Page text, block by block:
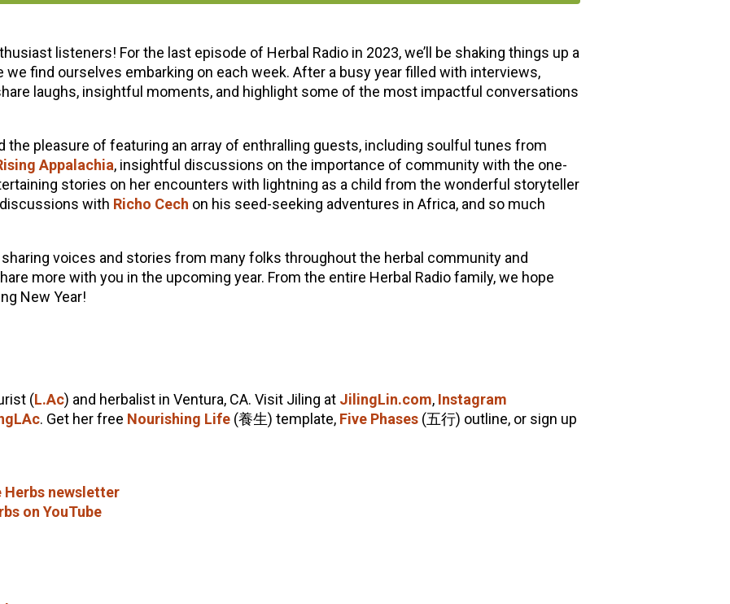
listeners! For the last episode of Herbal Radio in 2023, we’ll be shaking things up a
find ourselves embarking on each week. After a busy year filled with interviews,
laughs, insightful moments, and highlight some of the most impactful conversations
the pleasure of featuring an array of enthralling guests, including soulful tunes from
Appalachia, insightful discussions on the importance of community with the one-
stories on her encounters with lightning as a child from the wonderful storyteller
with Richo Cech on his seed-seeking adventures in Africa, and so much
sharing voices and stories from many folks throughout the herbal community and
more with you in the upcoming year. From the entire Herbal Radio family, we hope
New Year!
(L.Ac) and herbalist in Ventura, CA. Visit Jiling at JilingLin.com, Instagram
. Get her free Nourishing Life(養生) template, Five Phases(五行) outline, or sign up
Herbs newsletter
on YouTube